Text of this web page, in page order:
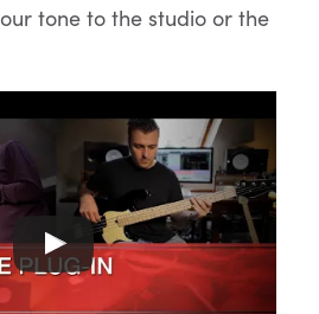
tone to the studio or the